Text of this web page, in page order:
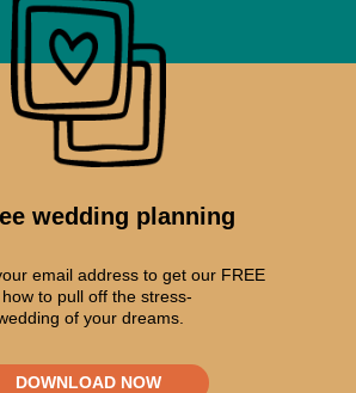
wedding planning
email address to get our FREE
to pull off the stress-
of your dreams.
DOWNLOAD NOW